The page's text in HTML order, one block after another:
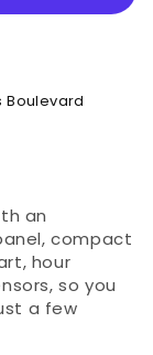
Boulevard
an
compact
hour
so you
a few